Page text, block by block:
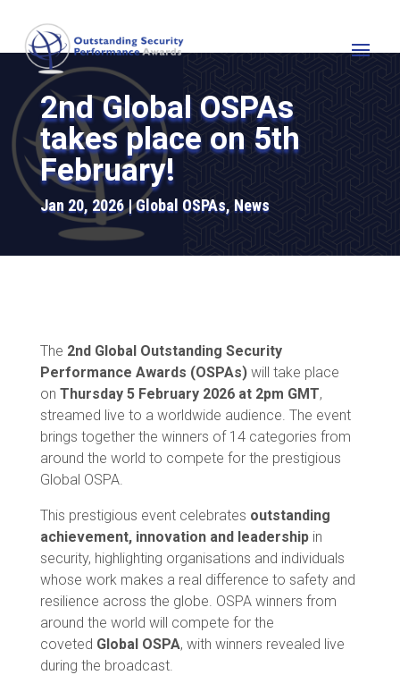
2nd Global OSPAs
takes place on 5th
February!
Jan 20, 2026 Global OSPAs, News
The 2nd Global Outstanding Security
Performance Awards (OSPAs)will take place
on Thursday 5 February 2026 at 2pm GMT,
streamed live to a worldwide audience. The event
brings together the winners of 14 categories from
around the world to compete for the prestigious
Global OSPA.
This prestigious event celebrates outstanding
achievement, innovation and leadershipin
security, highlighting organisations and individuals
whose work makes a real difference to safety and
resilience across the globe. OSPA winners from
around the world will compete for the
coveted Global OSPA, with winners revealed live
during the broadcast.